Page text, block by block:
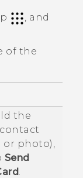
, and
of the
the
photo),
Send